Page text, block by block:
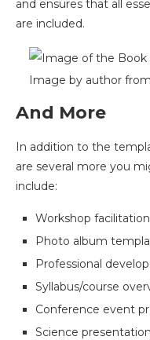
and ensures that all
are included.
Image by author
And More
In addition to the
are several more you
include:
Workshop
Photo album
Professional
Syllabus/course
Conference event
Science